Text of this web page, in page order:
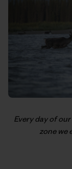
Every day of
zone we